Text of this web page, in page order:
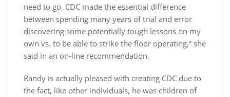
need to go. CDC made the essential difference
between spending many years of trial and error
discovering some potentially tough lessons on my
own vs. to be able to strike the floor operating,” she
said in an on-line recommendation.
Randy is actually pleased with creating CDC due to
the fact, like other individuals, he was children of